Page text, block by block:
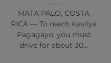
MATA PALO, COSTA
RICA — To reach Kasiiya
Pagagayo, you must
drive for about 30…